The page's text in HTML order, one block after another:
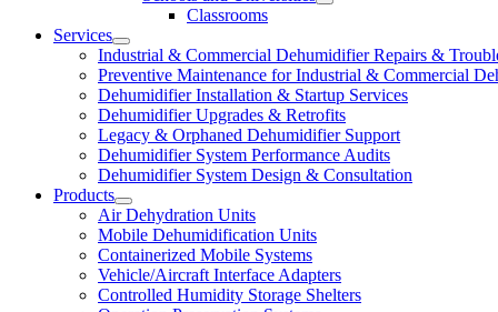
Classrooms
Services
Industrial & Commercial Dehumidifier Repairs &
Preventive Maintenance for Industrial & Commercial
Dehumidifier Installation & Startup Services
Dehumidifier Upgrades & Retrofits
Legacy & Orphaned Dehumidifier Support
Dehumidifier System Performance Audits
Dehumidifier System Design & Consultation
Products
Air Dehydration Units
Mobile Dehumidification Units
Containerized Mobile Systems
Vehicle/Aircraft Interface Adapters
Controlled Humidity Storage Shelters